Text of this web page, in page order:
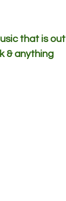
that is out
& anything